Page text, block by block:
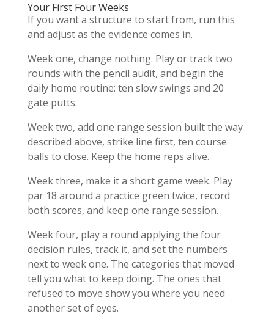
Your First Four Weeks
If you want a structure to start from, run this
and adjust as the evidence comes in.
Week one, change nothing. Play or track two
rounds with the pencil audit, and begin the
daily home routine: ten slow swings and 20
gate putts.
Week two, add one range session built the way
described above, strike line first, ten course
balls to close. Keep the home reps alive.
Week three, make it a short game week. Play
par 18 around a practice green twice, record
both scores, and keep one range session.
Week four, play a round applying the four
decision rules, track it, and set the numbers
next to week one. The categories that moved
tell you what to keep doing. The ones that
refused to move show you where you need
another set of eyes.